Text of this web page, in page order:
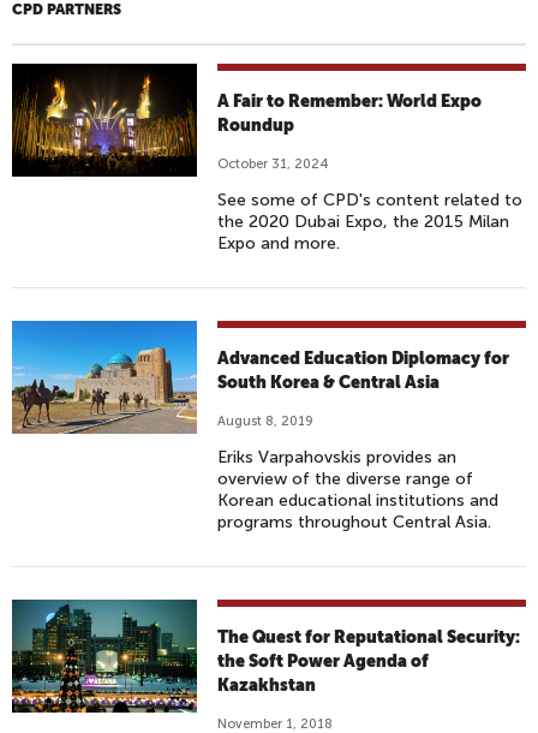
CPD PARTNERS
A Fair to Remember: World Expo
Roundup
October 31, 2024
See some of CPD's content related to
the 2020 Dubai Expo, the 2015 Milan
Expo and more.
Advanced Education Diplomacy for
South Korea & Central Asia
August 8, 2019
Eriks Varpahovskis provides an
overview of the diverse range of
Korean educational institutions and
programs throughout Central Asia.
The Quest for Reputational Security:
the Soft Power Agenda of
Kazakhstan
November 1, 2018